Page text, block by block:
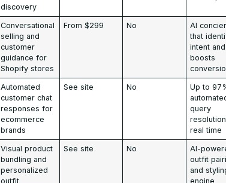
discovery
Conversational
selling and
customer
guidance for
Shopify stores
From $299 No
AI
that
intent and
boosts
Automated
customer chat
responses for
ecommerce
brands
See site No
Up to
query
real time
Visual product
bundling and
personalized
outfit
See site No
AI-
outfit
and
engine